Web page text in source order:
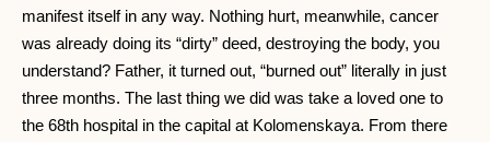
manifest itself in any way. Nothing hurt, meanwhile, cancer
was already doing its “dirty” deed, destroying the body, you
understand? Father, it turned out, “burned out” literally in just
three months. The last thing we did was take a loved one to
the 68th hospital in the capital at Kolomenskaya. From there